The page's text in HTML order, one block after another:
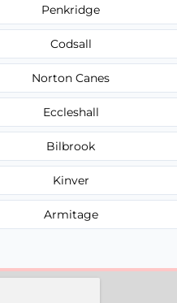
Penkridge
Codsall
Norton Canes
Eccleshall
Bilbrook
Kinver
Armitage